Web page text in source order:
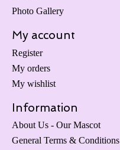
Photo Gallery
My account
Register
My orders
My wishlist
Information
About Us - Our Mascot
General Terms & Conditions